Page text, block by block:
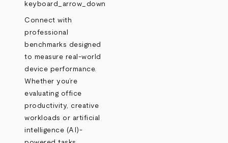
keyboard_arrow_down
Connect with
professional
benchmarks designed
to measure real‑world
device performance.
Whether you’re
evaluating office
productivity, creative
workloads or artificial
intelligence (AI)-